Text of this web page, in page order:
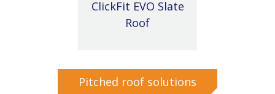
ClickFit EVO Slate
Roof
Pitched roof solutions